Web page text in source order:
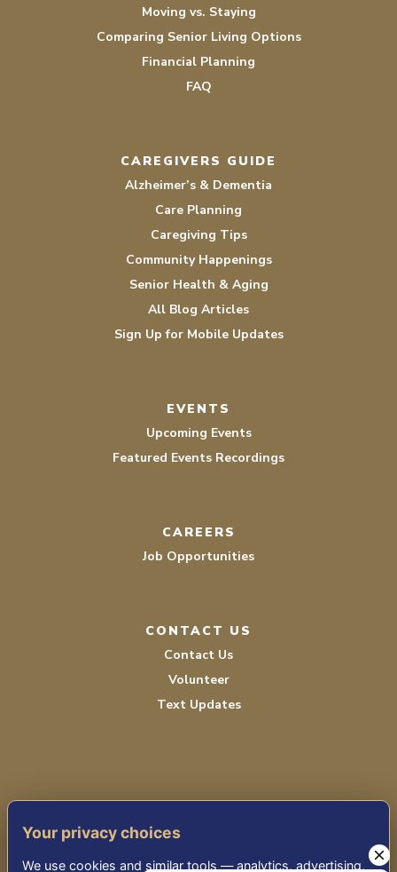
Moving vs. Staying
Comparing Senior Living Options
Financial Planning
FAQ
CAREGIVERS GUIDE
Alzheimer’s & Dementia
Care Planning
Caregiving Tips
Community Happenings
Senior Health & Aging
All Blog Articles
Sign Up for Mobile Updates
EVENTS
Upcoming Events
Featured Events Recordings
CAREERS
Job Opportunities
CONTACT US
Contact Us
Volunteer
Text Updates
Your privacy choices
We use cookies and similar tools — analytics, advertising,